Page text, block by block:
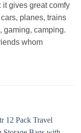
it gives great comfy
planes, trains
gaming, camping.
whom